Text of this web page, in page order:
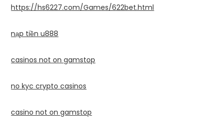
https://hs6227.com/Games/622bet.html
nạp tiền u888
casinos not on gamstop
no kyc crypto casinos
casino not on gamstop